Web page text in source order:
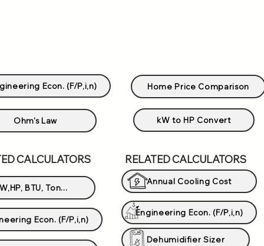
Econ. (F/P,i,n) Home Price Comparison
Ohm's Law kW to HP Convert
CALCULATORS
BTU, Ton...
Econ. (F/P,i,n)
RELATED CALCULATORS
Annual Cooling Cost
Engineering Econ. (F/P,i,n)
Dehumidifier Sizer